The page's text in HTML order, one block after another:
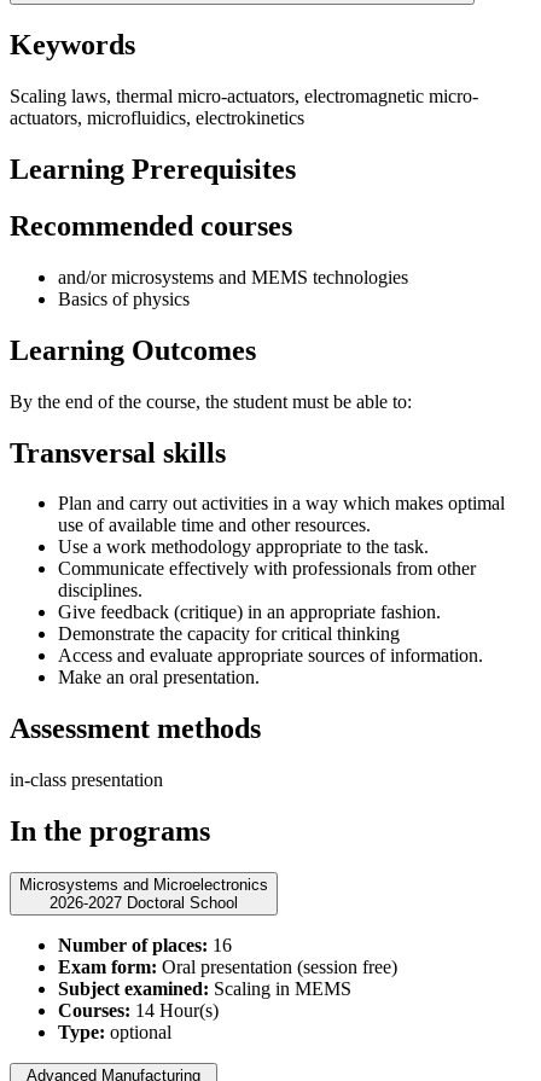
Keywords
Scaling laws, thermal micro-actuators, electromagnetic micro-
actuators, microfluidics, electrokinetics
Learning Prerequisites
Recommended courses
and/or microsystems and MEMS technologies
Basics of physics
Learning Outcomes
By the end of the course, the student must be able to:
Transversal skills
Plan and carry out activities in a way which makes optimal
use of available time and other resources.
Use a work methodology appropriate to the task.
Communicate effectively with professionals from other
disciplines.
Give feedback (critique) in an appropriate fashion.
Demonstrate the capacity for critical thinking
Access and evaluate appropriate sources of information.
Make an oral presentation.
Assessment methods
in-class presentation
In the programs
Microsystems and Microelectronics
2026-2027 Doctoral School
Number of places: 16
Exam form: Oral presentation (session free)
Subject examined: Scaling in MEMS
Courses: 14 Hour(s)
Type: optional
Advanced Manufacturing